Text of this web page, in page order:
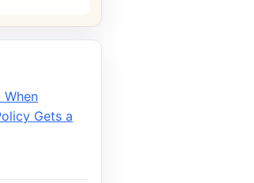
When
Gets a